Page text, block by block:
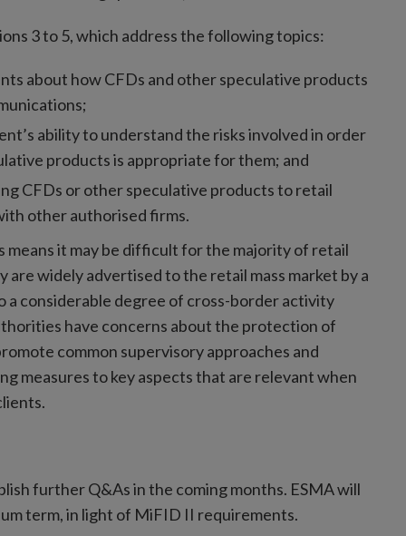
3 to 5, which address the following topics:
about how CFDs and other speculative products
ability to understand the risks involved in order
products is appropriate for them; and
CFDs or other speculative products to retail
other authorised firms.
it may be difficult for the majority of retail
widely advertised to the retail mass market by a
a considerable degree of cross-border activity
have concerns about the protection of
common supervisory approaches and
measures to key aspects that are relevant when
further Q&As in the coming months. ESMA will
term, in light of MiFID II requirements.